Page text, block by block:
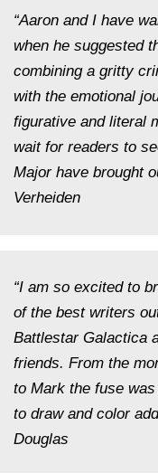
“Aaron and I have
when he suggested
combining a gritty
with the emotional
figurative and literal
wait for readers to
Major have brought
Verheiden
“I am so excited to
of the best writers
Battlestar Galactica
friends. From the
to Mark the fuse
to draw and color
Douglas